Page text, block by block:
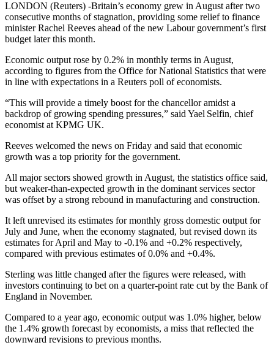
LONDON (Reuters) -Britain’s economy grew in August after two
consecutive months of stagnation, providing some relief to finance
minister Rachel Reeves ahead of the new Labour government’s first
budget later this month.
Economic output rose by 0.2% in monthly terms in August,
according to figures from the Office for National Statistics that were
in line with expectations in a Reuters poll of economists.
“This will provide a timely boost for the chancellor amidst a
backdrop of growing spending pressures,” said Yael Selfin, chief
economist at KPMG UK.
Reeves welcomed the news on Friday and said that economic
growth was a top priority for the government.
All major sectors showed growth in August, the statistics office said,
but weaker-than-expected growth in the dominant services sector
was offset by a strong rebound in manufacturing and construction.
It left unrevised its estimates for monthly gross domestic output for
July and June, when the economy stagnated, but revised down its
estimates for April and May to -0.1% and +0.2% respectively,
compared with previous estimates of 0.0% and +0.4%.
Sterling was little changed after the figures were released, with
investors continuing to bet on a quarter-point rate cut by the Bank of
England in November.
Compared to a year ago, economic output was 1.0% higher, below
the 1.4% growth forecast by economists, a miss that reflected the
downward revisions to previous months.